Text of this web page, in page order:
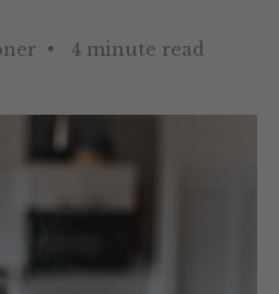
• 4 minute read